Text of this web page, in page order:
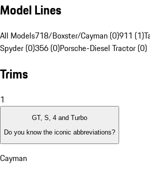
Model Lines
All Models718/Boxster/Cayman (0)911 (1)
Spyder (0)356 (0)Porsche-Diesel Tractor (0)
Trims
1
GT, S, 4 and Turbo
Do you know the iconic abbreviations?
Cayman